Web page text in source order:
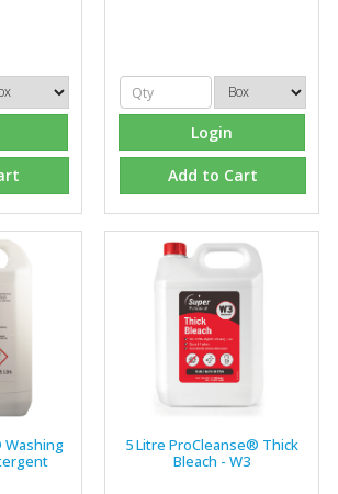
as the place to go too."
Limited
we place are dealt with efficiently and
gives us peace of mind that they will
pricing of these are competitive and
satisfies our needs within our
Login
Add to Cart
Washing
5 Litre ProCleanse® Thick
Bleach - W3